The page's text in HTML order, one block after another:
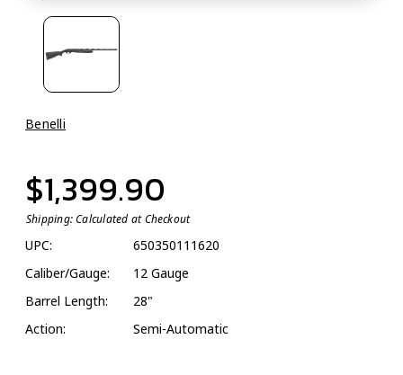
Benelli
$1,399.90
Shipping:Calculated at Checkout
UPC:
650350111620
Caliber/Gauge:
12 Gauge
Barrel Length:
28"
Action:
Semi-Automatic